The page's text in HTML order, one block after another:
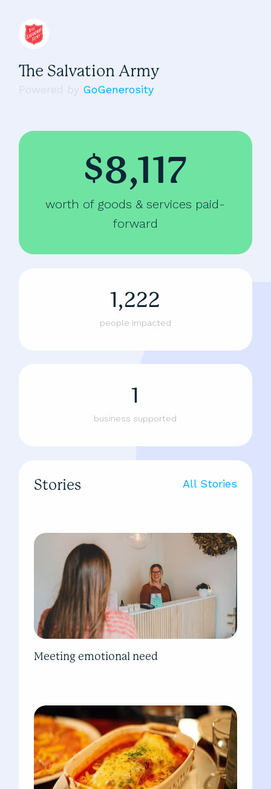
The Salvation Army
GoGenerosity
$8,117
worth of goods & services paid-
forward
1,222
people impacted
1
business supported
Stories All Stories
Meeting emotional need